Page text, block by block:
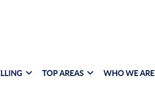
TOP AREAS WHO WE ARE